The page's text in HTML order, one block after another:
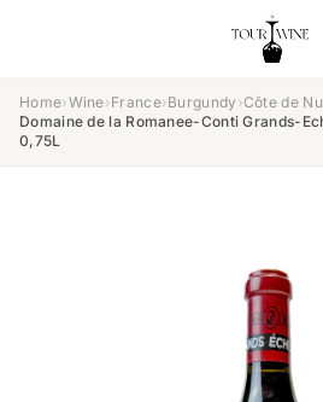
Home›Wine›France›Burgundy ›Côte de
Domaine de la Romanee-Conti Grands-
0,75L